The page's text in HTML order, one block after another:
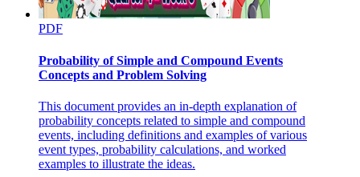
PDF
Probability of Simple and Compound Events
Concepts and Problem Solving
This document provides an in-depth explanation of
probability concepts related to simple and compound
events, including definitions and examples of various
event types, probability calculations, and worked
examples to illustrate the ideas.